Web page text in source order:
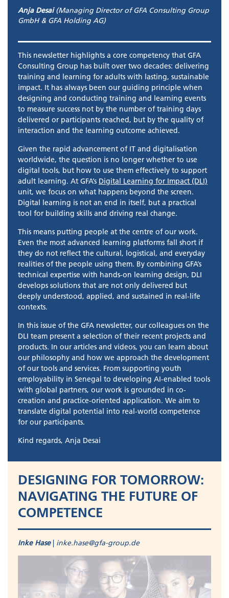
Anja Desai(Managing Director of GFA Consulting Group
GmbH & GFA Holding AG)
This newsletter highlights a core competency that GFA
Consulting Group has built over two decades: delivering
training and learning for adults with lasting, sustainable
impact. It has always been our guiding principle when
designing and conducting training and learning events
to measure success not by the number of training days
delivered or participants reached, but by the quality of
interaction and the learning outcome achieved.
Given the rapid advancement of IT and digitalisation
worldwide, the question is no longer whether to use
digital tools, but how to use them effectively to support
adult learning. At GFA’s Digital Learning for Impact (DLI)
unit, we focus on what happens beyond the screen.
Digital learning is not an end in itself, but a practical
tool for building skills and driving real change.
This means putting people at the centre of our work.
Even the most advanced learning platforms fall short if
they do not reflect the cultural, logistical, and everyday
realities of the people using them. By combining GFA’s
technical expertise with hands-on learning design, DLI
develops solutions that are not only delivered but
deeply understood, applied, and sustained in real-life
contexts.
In this issue of the GFA newsletter, our colleagues on the
DLI team present a selection of their recent projects and
products. In our articles and videos, you can learn about
our philosophy and how we approach the development
of our tools and services. From supporting youth
employability in Senegal to developing AI-enabled tools
with global partners, our work is grounded in co-
creation and practice-oriented application. We aim to
translate digital potential into real-world competence
for our participants.
Kind regards, Anja Desai
DESIGNING FOR TOMORROW:
NAVIGATING THE FUTURE OF
COMPETENCE
Inke Hase| inke.hase@gfa-group.de